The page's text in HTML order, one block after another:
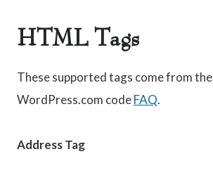
HTML Tags
These supported tags come from the
WordPress.com codeFAQ.
Address Tag